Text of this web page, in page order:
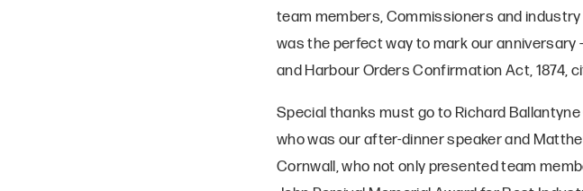
team members, Commissioners and
was the perfect way to mark our anniversary
and Harbour Orders Confirmation Act, 1874,
Special thanks must go to Richard
who was our after-dinner speaker and
Cornwall, who not only presented team